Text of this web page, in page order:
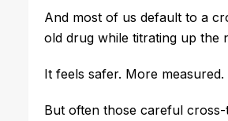
And most of us default to a
old drug while titrating up the
It feels safer. More measured.
But often those careful